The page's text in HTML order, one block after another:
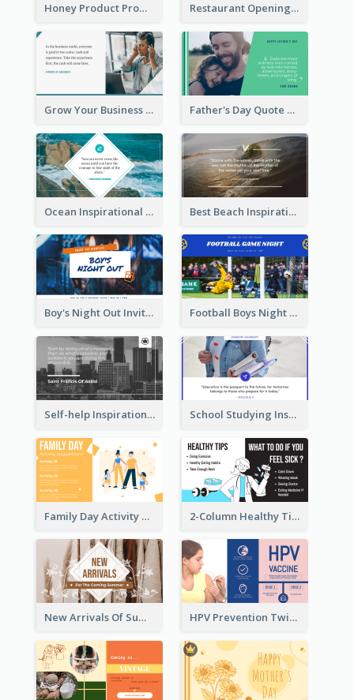
Honey Product Promotion Twitter Post Restaurant Opening Promotion Twitter Post
Grow Your Business Quote Twitter Post Father's Day Quote Twitter Post
Ocean Inspirational Quote Twitter Post Best Beach Inspirational Quote Twitter Post
Boy's Night Out Invitation Twitter Post Football Boys Night Out Twitter Post
Self-help Inspirational Quote Of Today Twitter Post School Studying Inspirational Quote Twitter Post
Family Day Activity Suggestions Twitter Post 2-Column Healthy Tips Twitter Post With Illustrations
New Arrivals Of Summer Clothes Twitter Post With White Decorations HPV Prevention Twitter Post